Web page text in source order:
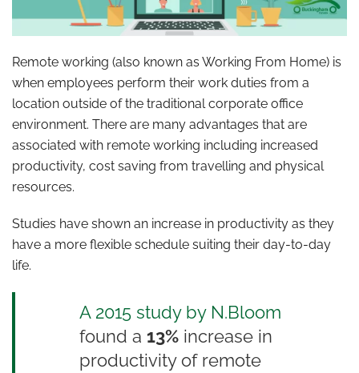
Remote working (also known as Working From Home) is
when employees perform their work duties from a
location outside of the traditional corporate office
environment. There are many advantages that are
associated with remote working including increased
productivity, cost saving from travelling and physical
resources.
Studies have shown an increase in productivity as they
have a more flexible schedule suiting their day-to-day
life.
A 2015 study by N.Bloom
found a 13% increase in
productivity of remote